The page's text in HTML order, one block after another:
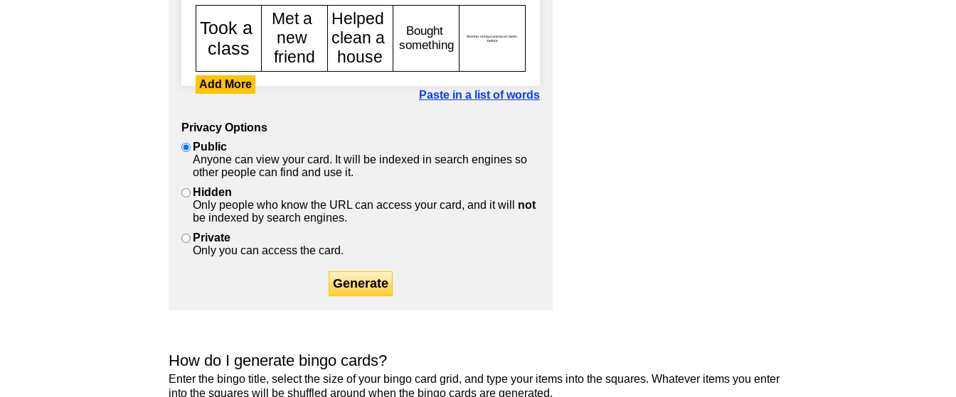
Add More
Paste in a list of words
Privacy Options
Public
Anyone can view your card. It will be indexed in search engines so
other people can find and use it.
Hidden
Only people who know the URL can access your card, and it will not
be indexed by search engines.
Private
Only you can access the card.
Generate
How do I generate bingo cards?
Enter the bingo title, select the size of your bingo card grid, and type your items into the squares. Whatever items you enter
into the squares will be shuffled around when the bingo cards are generated.